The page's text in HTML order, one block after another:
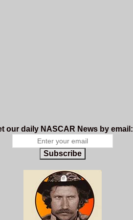
our daily NASCAR News by email:
Subscribe